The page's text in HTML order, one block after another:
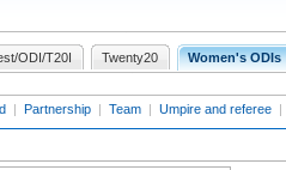
ODI/T20I Twenty20 Women's ODIs
| Partnership | Team | Umpire and referee |